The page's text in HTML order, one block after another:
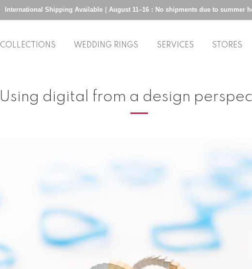
International Shipping Available｜August 11–16：No shipments due to summer
COLLECTIONS WEDDING RINGS SERVICES STORES
Using digital from a design